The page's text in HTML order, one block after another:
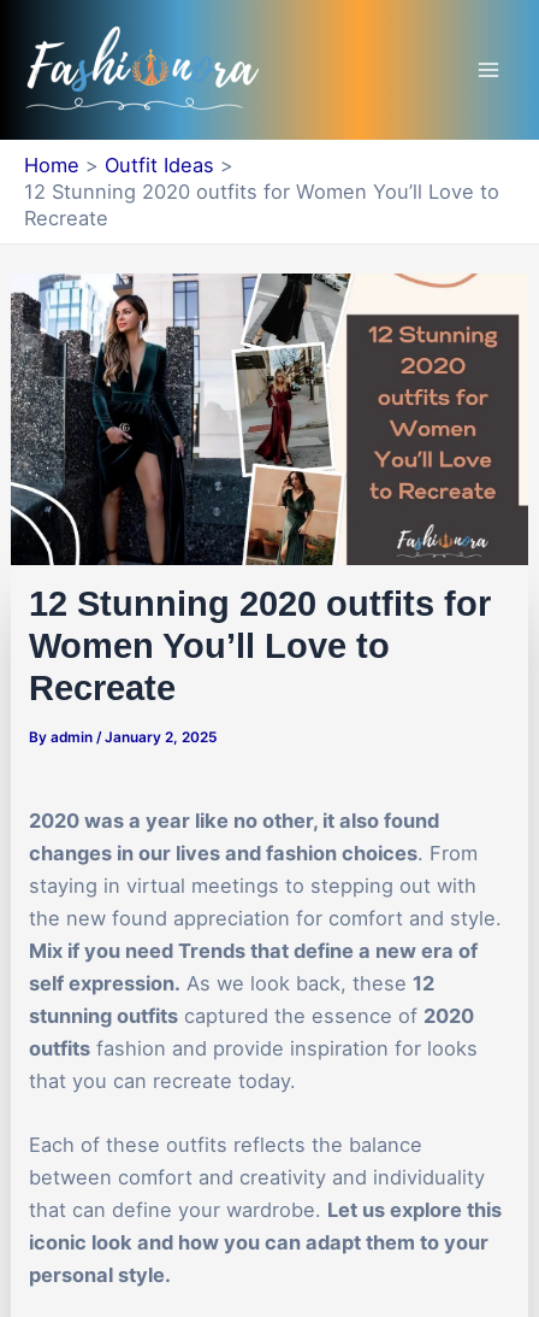
content
Home
Outfit Ideas
12 Stunning 2020 outfits for Women You’ll Love to
Recreate
12 Stunning 2020 outfits for
Women You’ll Love to
Recreate
By admin /January 2, 2025
2020 was a year like no other, it also found
changes in our lives and fashion choices. From
staying in virtual meetings to stepping out with
the new found appreciation for comfort and style.
Mix if you need Trends that define a new era of
self expression. As we look back, these 12
stunning outfitscaptured the essence of 2020
outfitsfashion and provide inspiration for looks
that you can recreate today.
Each of these outfits reflects the balance
between comfort and creativity and individuality
that can define your wardrobe. Let us explore this
iconic look and how you can adapt them to your
personal style.